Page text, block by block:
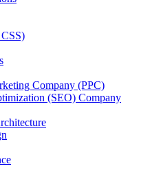
Company (PPC)
(SEO) Company